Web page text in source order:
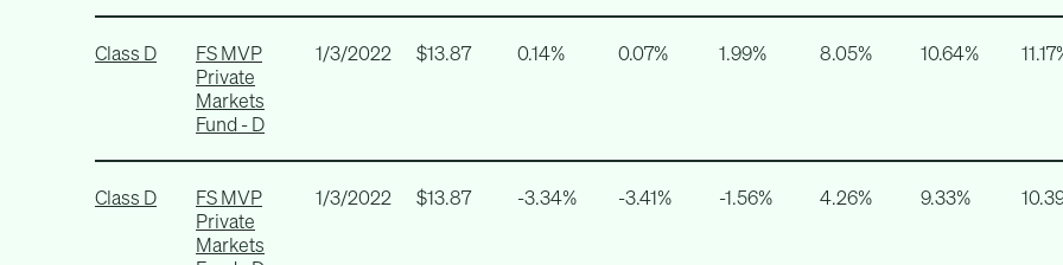
Class D
FS MVP
Private
Markets
Fund - D
1/3/2022 $13.87 0.14% 0.07% 1.99% 8.05% 10.64%
Class D
FS MVP
Private
Markets
1/3/2022 $13.87 -3.34% -3.41% -1.56% 4.26% 9.33%